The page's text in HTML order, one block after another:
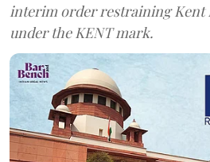
interim order restraining Kent
under the KENT mark.